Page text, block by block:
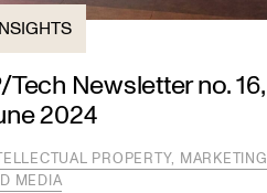
Tech Newsletter no. 16,
2024
PROPERTY, MARKETING
MEDIA